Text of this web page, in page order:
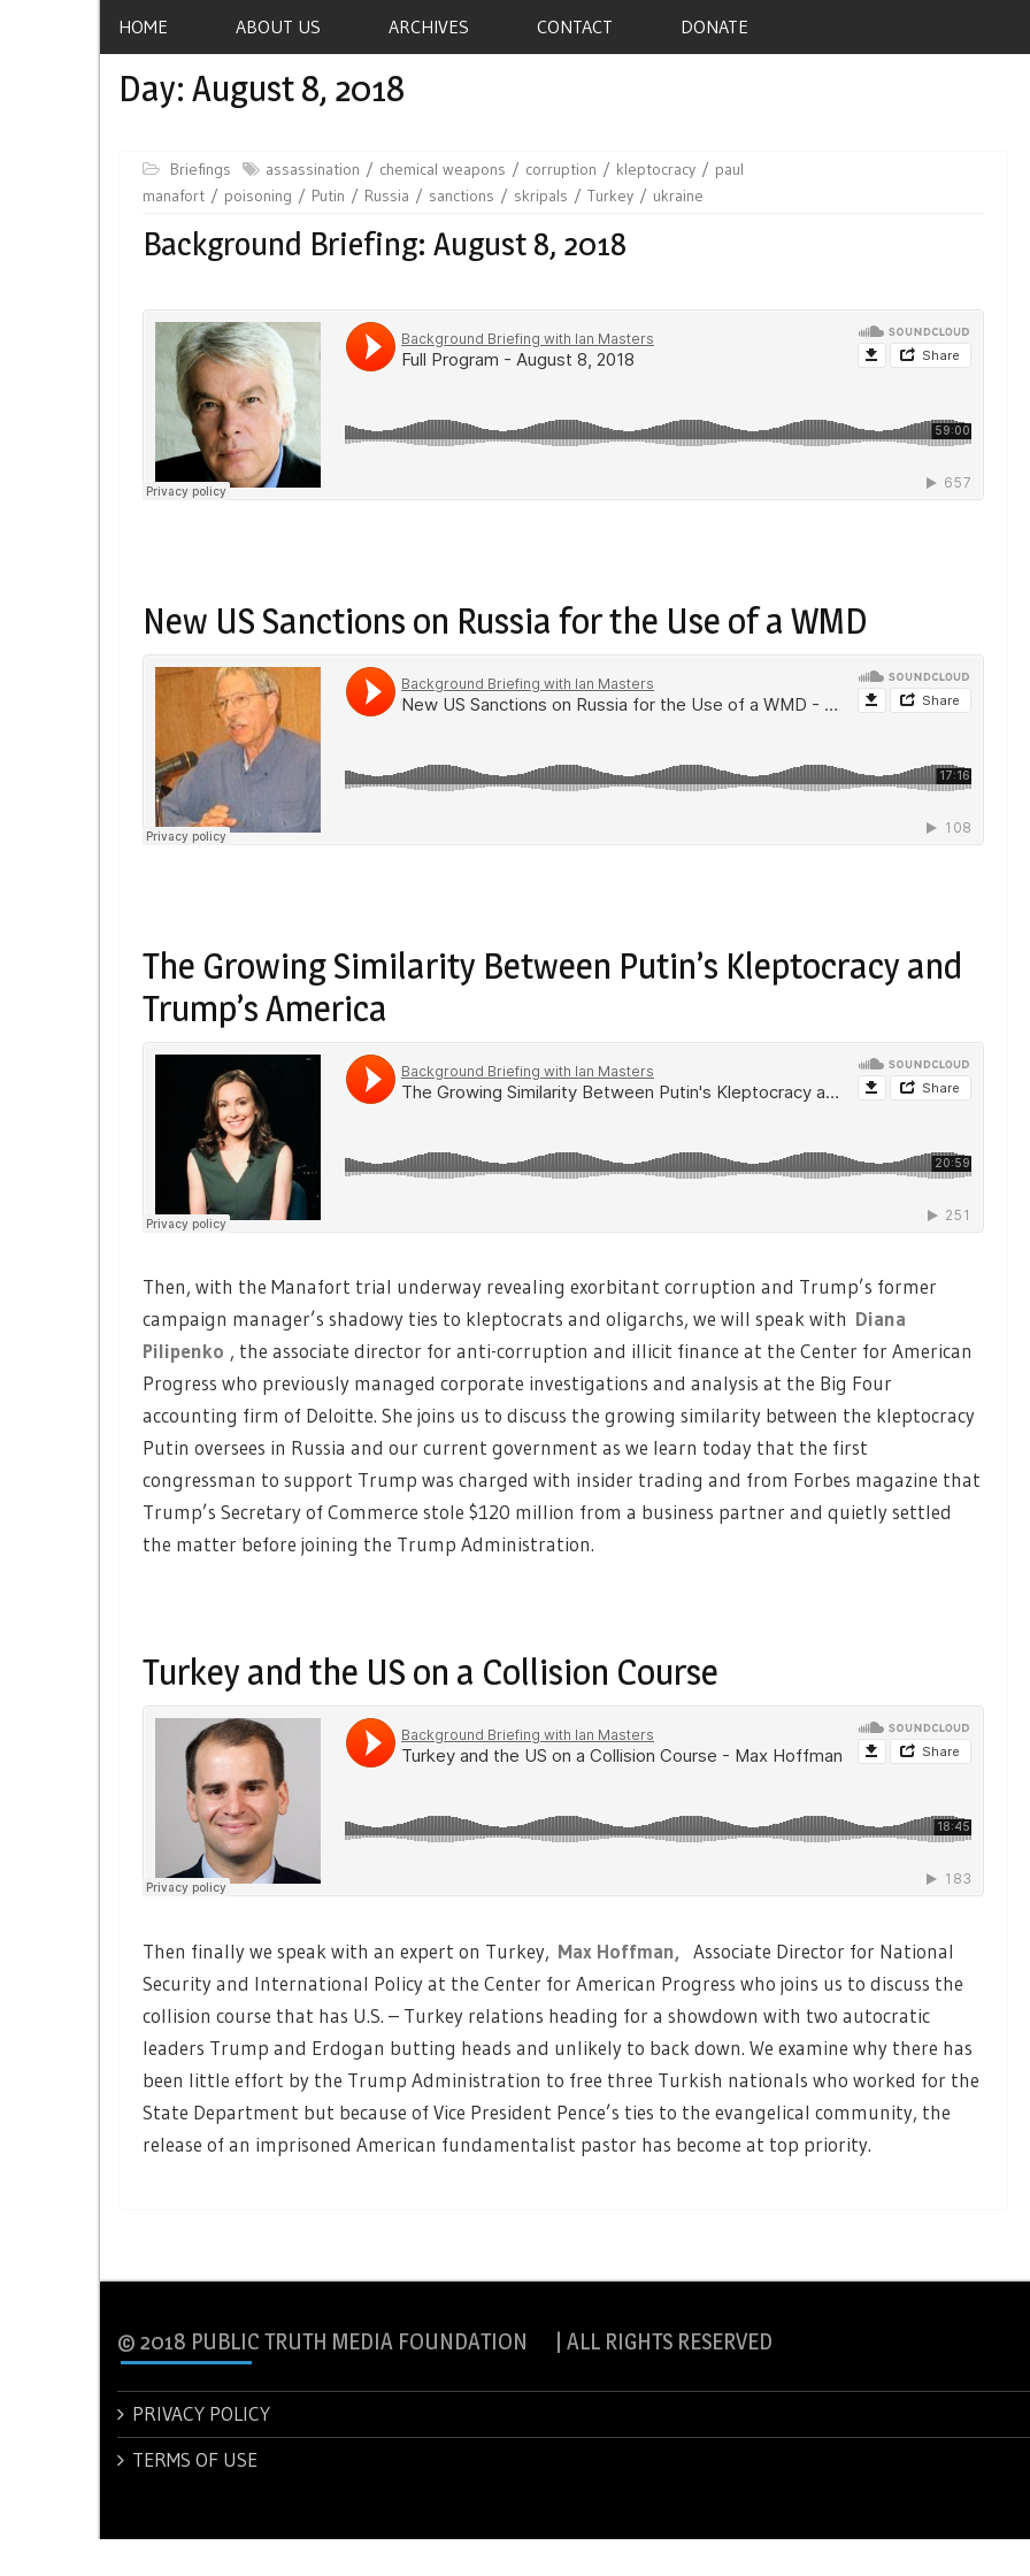
HOME ABOUT US ARCHIVES CONTACT DONATE
Day: August 8, 2018
Briefings assassination chemical weapons corruption kleptocracy
paul
manafort
poisoning Putin Russia sanctions skripals Turkey ukraine
Background Briefing: August 8, 2018
New US Sanctions on Russia for the Use of a WMD
The Growing Similarity Between Putin’s Kleptocracy and
Trump’s America
Then, with the Manafort trial underway revealing exorbitant corruption and Trump’s former
campaign manager’s shadowy ties to kleptocrats and oligarchs, we will speak with Diana
Pilipenko , the associate director for anti-corruption and illicit finance at the Center for American
Progress who previously managed corporate investigations and analysis at the Big Four
accounting firm of Deloitte. She joins us to discuss the growing similarity between the kleptocracy
Putin oversees in Russia and our current government as we learn today that the first
congressman to support Trump was charged with insider trading and from Forbes magazine that
Trump’s Secretary of Commerce stole $120 million from a business partner and quietly settled
the matter before joining the Trump Administration.
Turkey and the US on a Collision Course
Then finally we speak with an expert on Turkey, Max Hoffman, Associate Director for National
Security and International Policy at the Center for American Progress who joins us to discuss the
collision course that has U.S. – Turkey relations heading for a showdown with two autocratic
leaders Trump and Erdogan butting heads and unlikely to back down. We examine why there has
been little effort by the Trump Administration to free three Turkish nationals who worked for the
State Department but because of Vice President Pence’s ties to the evangelical community, the
release of an imprisoned American fundamentalist pastor has become at top priority.
© 2018 PUBLIC TRUTH MEDIA FOUNDATION | ALL RIGHTS RESERVED
PRIVACY POLICY
TERMS OF USE